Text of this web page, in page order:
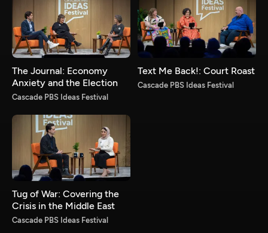
The Journal: Economy
Anxiety and the Election
Cascade PBS Ideas Festival
Text Me Back!: Court Roast
Cascade PBS Ideas Festival
Tug of War: Covering the
Crisis in the Middle East
Cascade PBS Ideas Festival